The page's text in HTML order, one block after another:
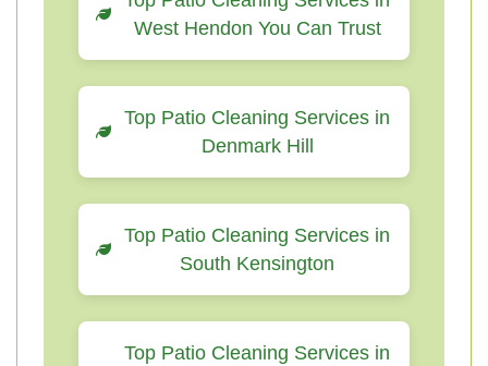
West Hendon You Can Trust
Top Patio Cleaning Services in
Denmark Hill
Top Patio Cleaning Services in
South Kensington
Top Patio Cleaning Services in